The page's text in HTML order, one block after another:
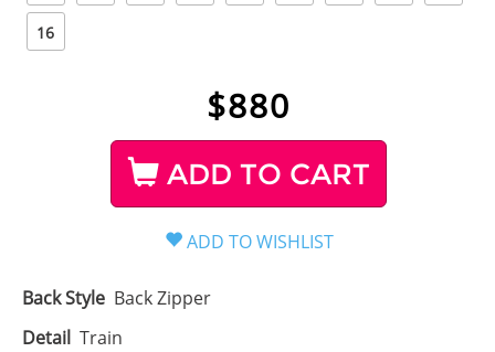
16
$880
ADD TO CART
Back Style Back Zipper
Detail Train